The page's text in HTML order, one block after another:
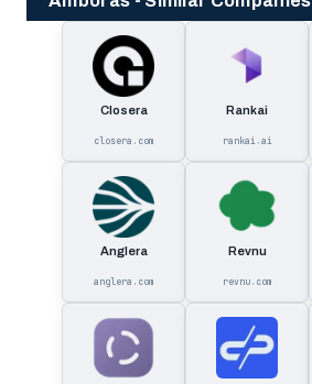
Closera
closera.com
Rankai
rankai.ai
Anglera
anglera.com
Revnu
revnu.com